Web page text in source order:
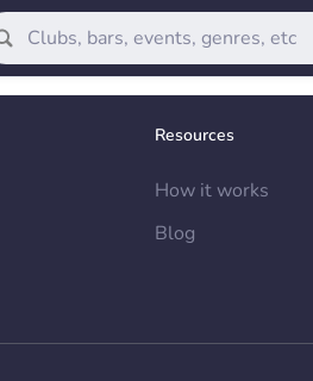
Resources
How it works
Blog